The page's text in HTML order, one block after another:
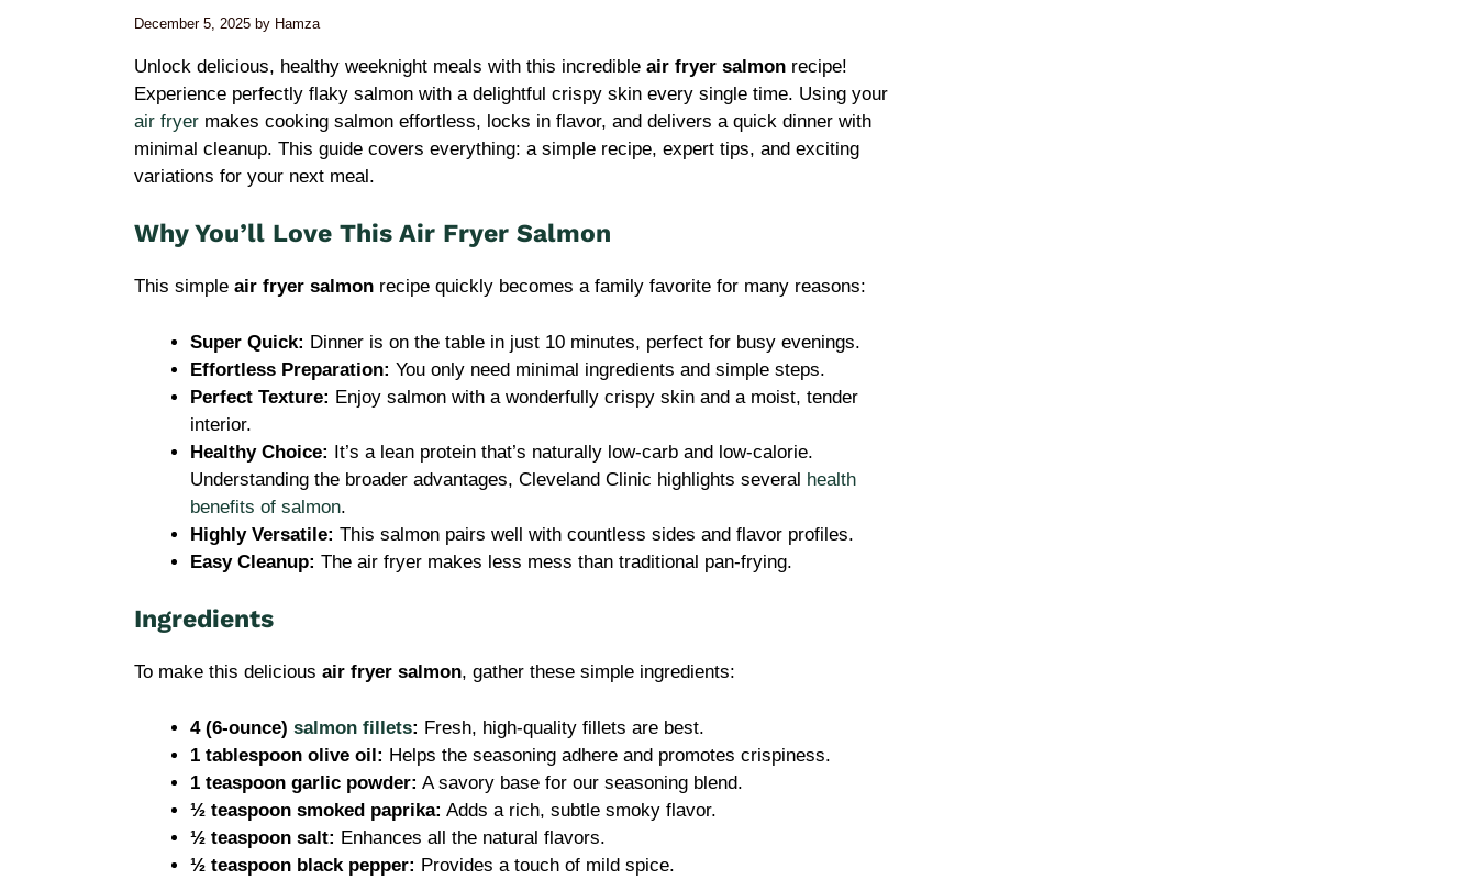
December 5, 2025 by Hamza
Unlock delicious, healthy weeknight meals with this incredible air fryer salmon recipe!
Experience perfectly flaky salmon with a delightful crispy skin every single time. Using your
air fryer makes cooking salmon effortless, locks in flavor, and delivers a quick dinner with
minimal cleanup. This guide covers everything: a simple recipe, expert tips, and exciting
variations for your next meal.
Why You’ll Love This Air Fryer Salmon
This simple air fryer salmon recipe quickly becomes a family favorite for many reasons:
Super Quick: Dinner is on the table in just 10 minutes, perfect for busy evenings.
Effortless Preparation: You only need minimal ingredients and simple steps.
Perfect Texture: Enjoy salmon with a wonderfully crispy skin and a moist, tender
interior.
Healthy Choice: It’s a lean protein that’s naturally low-carb and low-calorie.
Understanding the broader advantages, Cleveland Clinic highlights several health
benefits of salmon.
Highly Versatile: This salmon pairs well with countless sides and flavor profiles.
Easy Cleanup: The air fryer makes less mess than traditional pan-frying.
Ingredients
To make this delicious air fryer salmon, gather these simple ingredients:
4 (6-ounce) salmon fillets: Fresh, high-quality fillets are best.
1 tablespoon olive oil: Helps the seasoning adhere and promotes crispiness.
1 teaspoon garlic powder: A savory base for our seasoning blend.
½ teaspoon smoked paprika: Adds a rich, subtle smoky flavor.
½ teaspoon salt: Enhances all the natural flavors.
½ teaspoon black pepper: Provides a touch of mild spice.